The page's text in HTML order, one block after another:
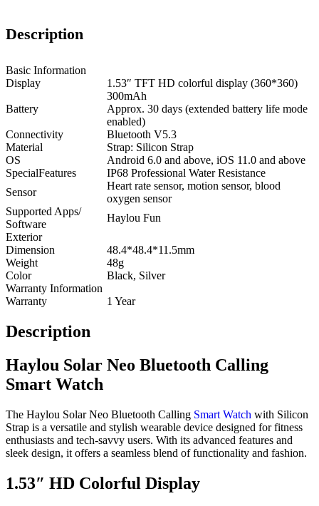
Description
Basic Information
Display
1.53″ TFT HD colorful display (360*360)
Battery
300mAh
Approx. 30 days (extended battery life mode
enabled)
Connectivity
Bluetooth V5.3
Material
Strap: Silicon Strap
OS
Android 6.0 and above, iOS 11.0 and above
SpecialFeatures
IP68 Professional Water Resistance
Sensor
Heart rate sensor, motion sensor, blood
oxygen sensor
Supported Apps/
Software
Haylou Fun
Exterior
Dimension
48.4*48.4*11.5mm
Weight
48g
Color
Black, Silver
Warranty Information
Warranty
1 Year
Description
Haylou Solar Neo Bluetooth Calling
Smart Watch
The Haylou Solar Neo Bluetooth Calling Smart Watch with Silicon
Strap is a versatile and stylish wearable device designed for fitness
enthusiasts and tech-savvy users. With its advanced features and
sleek design, it offers a seamless blend of functionality and fashion.
1.53″ HD Colorful Display